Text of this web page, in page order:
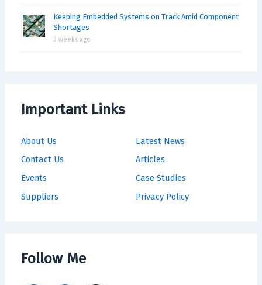
Keeping Embedded Systems on Track Amid Component
Shortages
3 weeks ago
Important Links
About Us
Contact Us
Events
Suppliers
Latest News
Articles
Case Studies
Privacy Policy
Follow Me